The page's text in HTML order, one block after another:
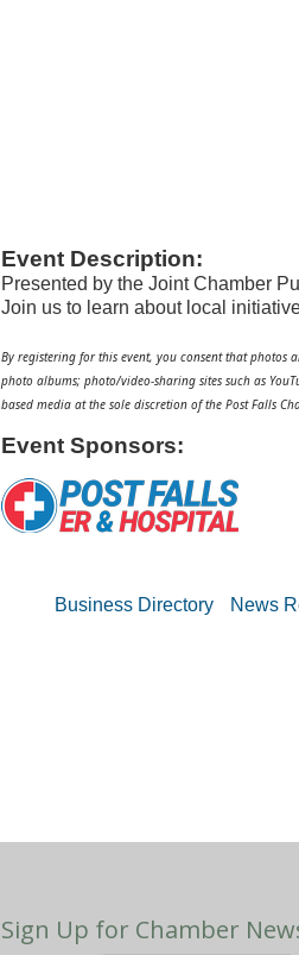
Event Description:
Presented by the Joint Chamber
Join us to learn about local
By registering for this event, you consent that
photo albums; photo/video-sharing sites such as
based media at the sole discretion of the Post Falls
Event Sponsors:
Business Directory News
Sign Up for Chamber